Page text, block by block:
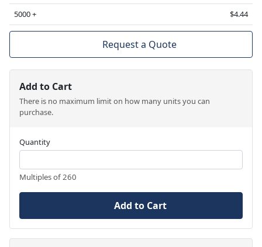
5000 +
$4.44
Request a Quote
Add to Cart
There is no maximum limit on how many units you can
purchase.
Quantity
Multiples of 260
Add to Cart